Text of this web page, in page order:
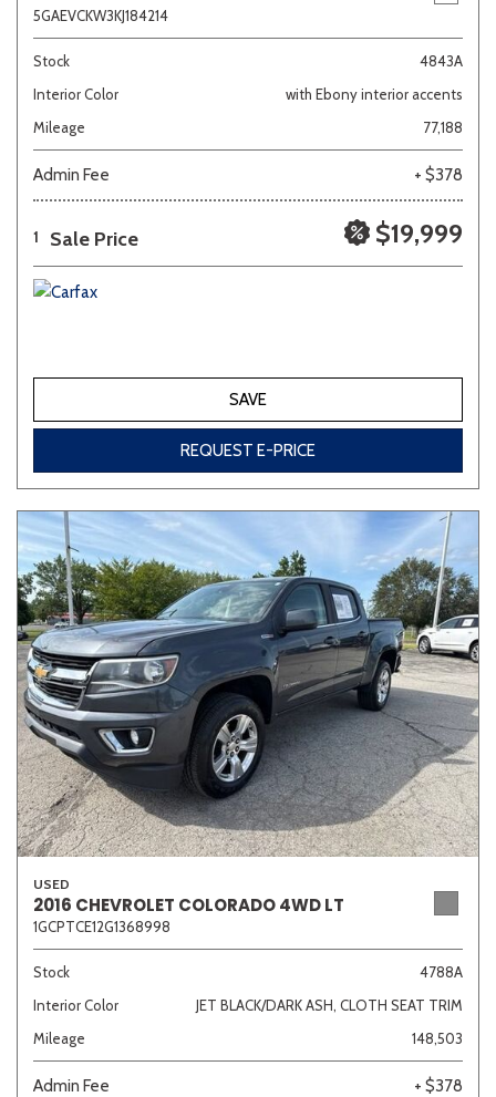
5GAEVCKW3KJ184214
Stock
4843A
Interior Color
with Ebony interior accents
Mileage
77,188
Admin Fee + $378
1 Sale Price $19,999
SAVE
REQUEST E-PRICE
USED
2016 CHEVROLET COLORADO 4WD LT
1GCPTCE12G1368998
Stock
4788A
Interior Color
JET BLACK/DARK ASH, CLOTH SEAT TRIM
Mileage
148,503
Admin Fee + $378